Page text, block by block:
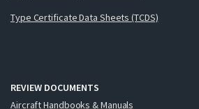
Type Certificate Data Sheets (TCDS)
REVIEW DOCUMENTS
Aircraft Handbooks & Manuals